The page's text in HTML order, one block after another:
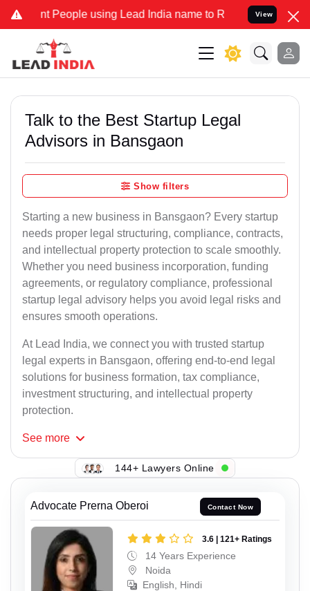
People using Lead India name to Resolve your Legal cases
View
Talk to the Best Startup Legal
Advisors in Bansgaon
Show filters
Starting a new business in Bansgaon? Every startup
needs proper legal structuring, compliance, contracts,
and intellectual property protection to scale smoothly.
Whether you need business incorporation, funding
agreements, or regulatory compliance, professional
startup legal advisory helps you avoid legal risks and
ensures smooth operations.
At Lead India, we connect you with trusted startup
legal experts in Bansgaon, offering end-to-end legal
solutions for business formation, tax compliance,
investment structuring, and intellectual property
protection.
See more
144+ Lawyers Online
Advocate Prerna Oberoi Contact Now
3.6 | 121+ Ratings
14 Years Experience
Noida
English, Hindi